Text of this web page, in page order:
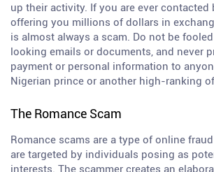
up their activity. If you are ever contacted
offering you millions of dollars in
is almost always a scam. Do not be
looking emails or documents, and never
payment or personal information to
Nigerian prince or another high-ranking
The Romance Scam
Romance scams are a type of online
are targeted by individuals posing as
interests. The scammer creates an